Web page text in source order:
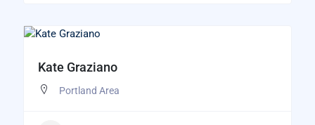
Kate Graziano
Portland Area